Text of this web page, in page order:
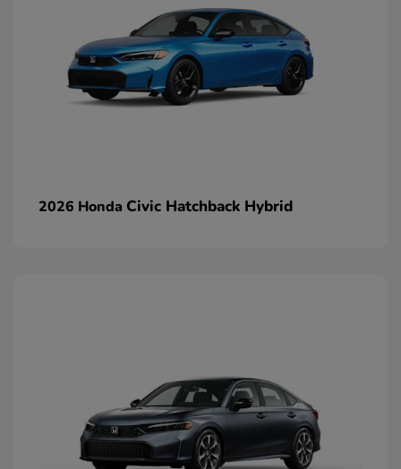
2026 Honda Civic Hatchback Hybrid